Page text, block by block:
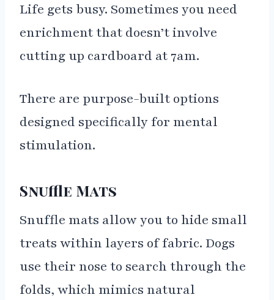
Life gets busy. Sometimes you need
enrichment that doesn’t involve
cutting up cardboard at 7am.
There are purpose-built options
designed specifically for mental
stimulation.
Snuffle Mats
Snuffle mats allow you to hide small
treats within layers of fabric. Dogs
use their nose to search through the
folds, which mimics natural